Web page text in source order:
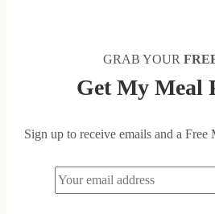
GRAB YOUR
Get My Meal
Sign up to receive emails and a